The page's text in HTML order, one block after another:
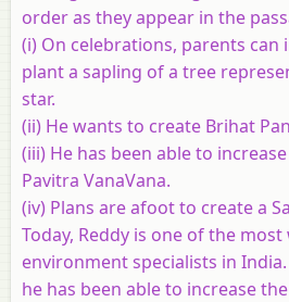
order as they appear in the
(i) On celebrations, parents can
plant a sapling of a tree
star.
(ii) He wants to create Brihat
(iii) He has been able to
Pavitra VanaVana.
(iv) Plans are afoot to create a
Today, Reddy is one of the
environment specialists in
he has been able to increase